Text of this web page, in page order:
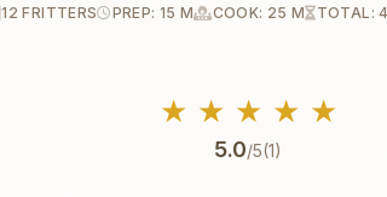
12 FRITTERS PREP: 15 M COOK: 25 M TOTAL:
★ ★ ★ ★ ★
5.0/5(1)